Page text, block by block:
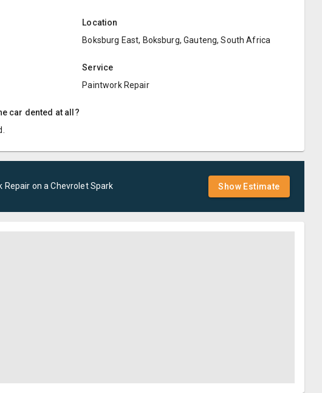
Location
Boksburg East, Boksburg, Gauteng, South Africa
Service
Paintwork Repair
car dented at all?
Repair on aChevrolet Spark Show Estimate